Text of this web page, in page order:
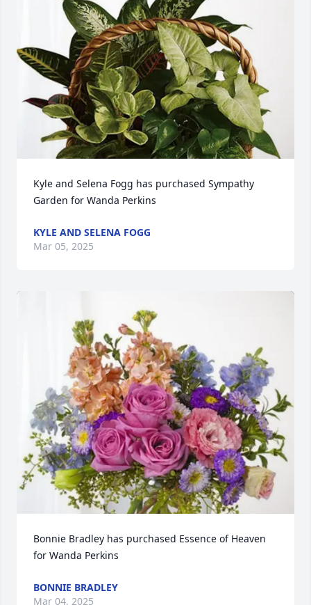
Kyle and Selena Fogg has purchased Sympathy
Garden for Wanda Perkins
KYLE AND SELENA FOGG
Mar 05, 2025
Bonnie Bradley has purchased Essence of Heaven
for Wanda Perkins
BONNIE BRADLEY
Mar 04, 2025